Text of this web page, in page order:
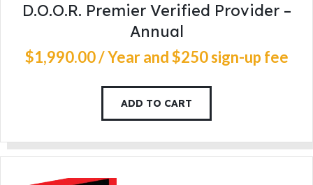
D.O.O.R. Premier Verified Provider –
Annual
$1,990.00/ Yearand $250 sign-up fee
ADD TO CART